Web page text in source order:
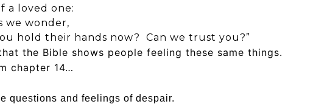
a loved one:
we wonder,
hold their hands now? Can we trust you?”
the Bible shows people feeling these same things.
chapter 14…
questions and feelings of despair.